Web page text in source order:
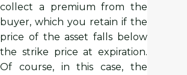
collect a premium from the
buyer, which you retain if the
price of the asset falls below
the strike price at expiration.
Of course, in this case, the